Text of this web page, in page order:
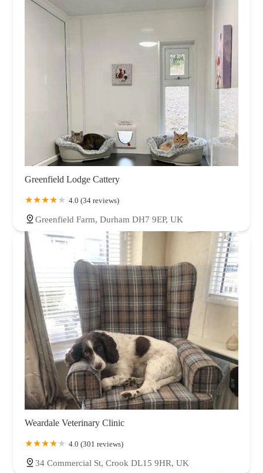
Greenfield Lodge Cattery
4.0 (34 reviews)
Greenfield Farm, Durham DH7 9EP, UK
Weardale Veterinary Clinic
4.0 (301 reviews)
34 Commercial St, Crook DL15 9HR, UK